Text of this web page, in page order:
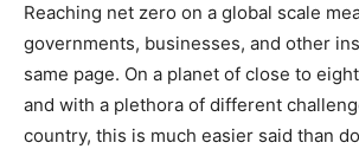
Reaching net zero on a global scale
governments, businesses, and other
same page. On a planet of close to
and with a plethora of different
country, this is much easier said than